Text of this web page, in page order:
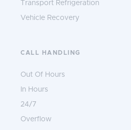
Transport Refrigeration
Vehicle Recovery
CALL HANDLING
Out Of Hours
In Hours
24/7
Overflow